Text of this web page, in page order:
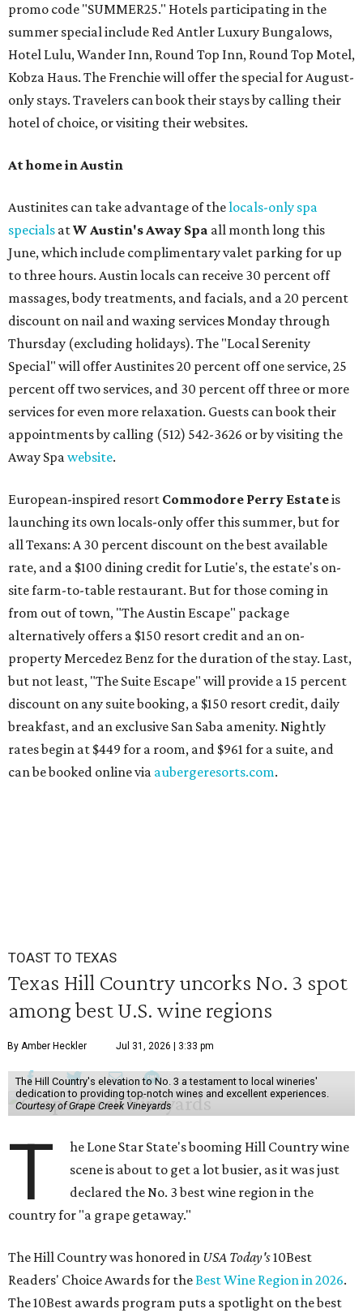
promo code "SUMMER25." Hotels participating in the
summer special include Red Antler Luxury Bungalows,
Hotel Lulu, Wander Inn, Round Top Inn, Round Top Motel,
Kobza Haus. The Frenchie will offer the special for August-
only stays. Travelers can book their stays by calling their
hotel of choice, or visiting their websites.
At home in Austin
Austinites can take advantage of thelocals-only spa
specials atW Austin's Away Spa all month long this
June, which include complimentary valet parking for up
to three hours. Austin locals can receive 30 percent off
massages, body treatments, and facials, and a 20 percent
discount on nail and waxing services Monday through
Thursday (excluding holidays). The "Local Serenity
Special" will offer Austinites 20 percent off one service, 25
percent off two services, and 30 percent off three or more
services for even more relaxation. Guests can book their
appointments by calling (512) 542-3626 or by visiting the
Away Spawebsite.
European-inspired resort Commodore Perry Estateis
launching its own locals-only offer this summer, but for
all Texans: A 30 percent discount on the best available
rate, and a $100 dining credit for Lutie's, the estate's on-
site farm-to-table restaurant. But for those coming in
from out of town, "The Austin Escape" package
alternatively offers a $150 resort credit and an on-
property Mercedez Benz for the duration of the stay. Last,
but not least, "The Suite Escape" will provide a 15 percent
discount on any suite booking, a $150 resort credit, daily
breakfast, and an exclusive San Saba amenity. Nightly
rates begin at $449 for a room, and $961 for a suite, and
can be booked online via aubergeresorts.com.
TOAST TO TEXAS
Texas Hill Country uncorks No. 3 spot
among best U.S. wine regions
By Amber Heckler Jul 31, 2026 | 3:33 pm
The Hill Country's elevation to No. 3 a testament to local wineries'
dedication to providing top-notch wines and excellent experiences.
Courtesy of Grape Creek Vineyards
T
he Lone Star State's booming Hill Country wine
scene is about to get a lot busier, as it was just
declared the No. 3 best wine region in the
country for "a grape getaway."
The Hill Country was honored in USA Today's10Best
Readers' Choice Awards for theBest Wine Region in 2026.
The 10Best awards program puts a spotlight on the best